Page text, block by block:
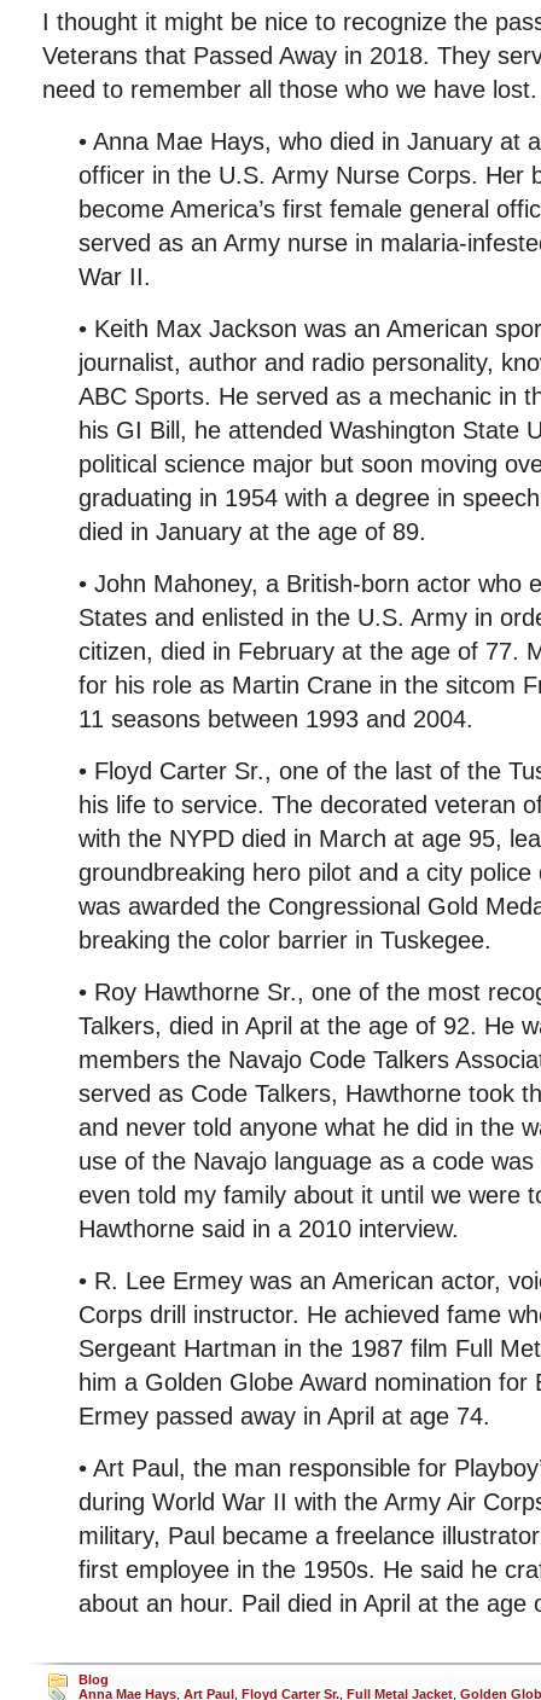
I thought it might be nice to recognize the
Veterans that Passed Away in 2018. They
need to remember all those who we have lost.
• Anna Mae Hays, who died in January at
officer in the U.S. Army Nurse Corps. Her
become America’s first female general
served as an Army nurse in malaria-
War II.
• Keith Max Jackson was an American
journalist, author and radio personality,
ABC Sports. He served as a mechanic in
his GI Bill, he attended Washington State
political science major but soon moving
graduating in 1954 with a degree in
died in January at the age of 89.
• John Mahoney, a British-born actor who
States and enlisted in the U.S. Army in
citizen, died in February at the age of 77.
for his role as Martin Crane in the sitcom
11 seasons between 1993 and 2004.
• Floyd Carter Sr., one of the last of the
his life to service. The decorated veteran
with the NYPD died in March at age 95,
groundbreaking hero pilot and a city
was awarded the Congressional Gold
breaking the color barrier in Tuskegee.
• Roy Hawthorne Sr., one of the most
Talkers, died in April at the age of 92. He
members the Navajo Code Talkers
served as Code Talkers, Hawthorne took
and never told anyone what he did in the
use of the Navajo language as a code
even told my family about it until we were
Hawthorne said in a 2010 interview.
• R. Lee Ermey was an American actor,
Corps drill instructor. He achieved fame
Sergeant Hartman in the 1987 film Full
him a Golden Globe Award nomination for
Ermey passed away in April at age 74.
• Art Paul, the man responsible for
during World War II with the Army Air
military, Paul became a freelance
first employee in the 1950s. He said he
about an hour. Pail died in April at the age
Blog
Anna Mae Hays Art Paul Floyd Carter Sr. Full Metal Jacket Golden